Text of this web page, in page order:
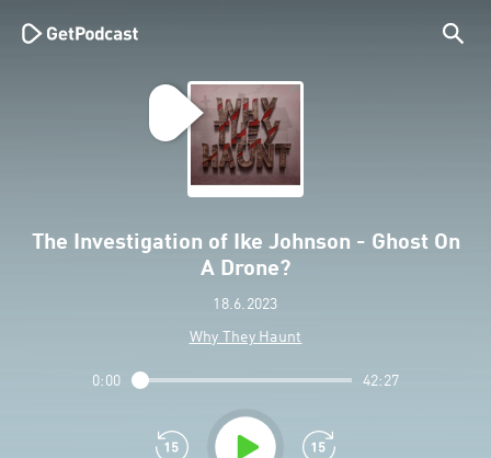
The Investigation of Ike Johnson - Ghost On
A Drone?
18.6.2023
Why They Haunt
0:00 42:27